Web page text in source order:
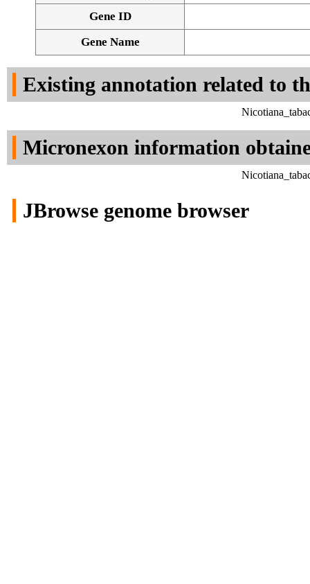
Gene ID
Gene Name
Existing annotation related to
Micronexon information
JBrowse genome browser